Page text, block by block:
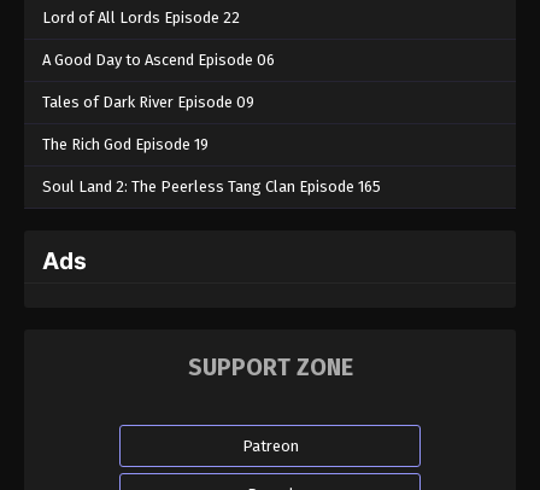
Lord of All Lords Episode 22
A Good Day to Ascend Episode 06
Tales of Dark River Episode 09
The Rich God Episode 19
Soul Land 2: The Peerless Tang Clan Episode 165
Ads
SUPPORT ZONE
Patreon